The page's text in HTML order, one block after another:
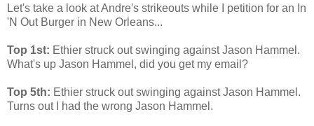
Let's take a look at Andre's strikeouts while I petition for an In
'N Out Burger in New Orleans...
Top 1st: Ethier struck out swinging against Jason Hammel.
What's up Jason Hammel, did you get my email?
Top 5th: Ethier struck out swinging against Jason Hammel.
Turns out I had the wrong Jason Hammel.